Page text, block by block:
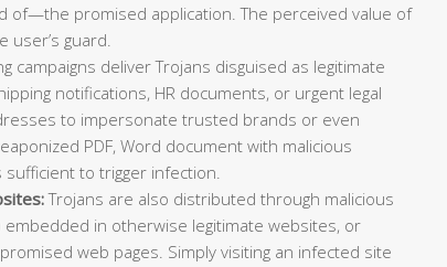
of—the promised application. The perceived value of
guard.
campaigns deliver Trojans disguised as legitimate
notifications, HR documents, or urgent legal
to impersonate trusted brands or even
PDF, Word document with malicious
to trigger infection.
Trojans are also distributed through malicious
in otherwise legitimate websites, or
web pages. Simply visiting an infected site